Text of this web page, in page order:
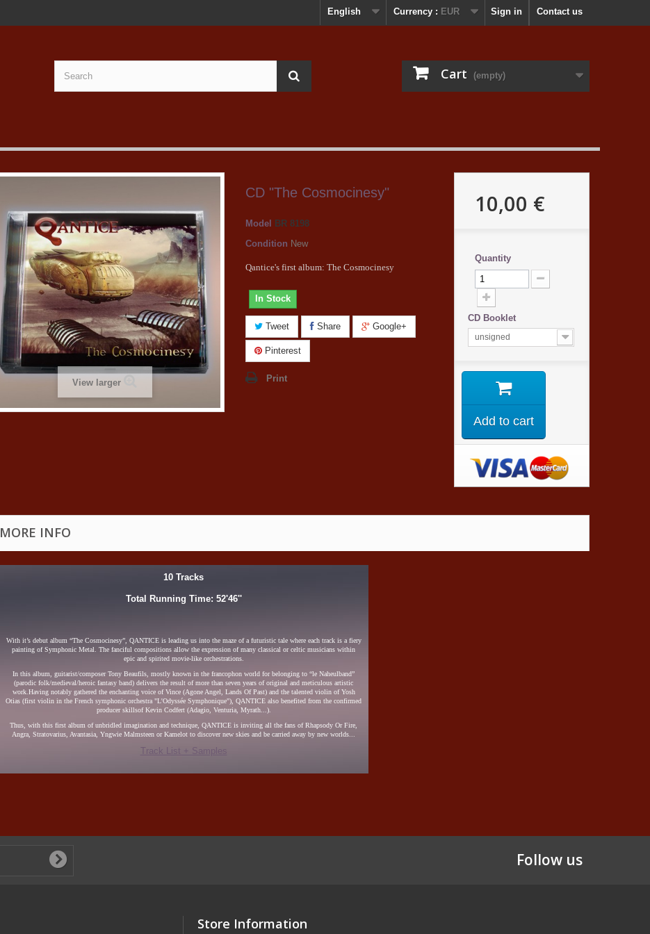
Contact us
Sign in
Currency : EUR
English
Cart (empty)
View larger
CD "The Cosmocinesy"
Model
BR 8198
Condition New
Qantice's first album: The Cosmocinesy
In Stock
Tweet Share Google+
Pinterest
Print
10,00 €
Quantity
CD Booklet
unsigned
Add to cart
MORE INFO
10 Tracks
Total Running Time: 52'46''
With it’s debut album “The Cosmocinesy”, QANTICE is leading us into the maze of a futuristic tale where each track is a fiery
painting of Symphonic Metal. The fanciful compositions allow the expression of many classical or celtic musicians within
epic and spirited movie-like orchestrations.
In this album, guitarist/composer Tony Beaufils, mostly known in the francophon world for belonging to “le Naheulband”
(parodic folk/medieval/heroic fantasy band) delivers the result of more than seven years of original and meticulous artistic
work.Having notably gathered the enchanting voice of Vince (Agone Angel, Lands Of Past) and the talented violin of Yosh
Otias (first violin in the French symphonic orchestra "L'Odyssée Symphonique"), QANTICE also benefited from the confirmed
producer skillsof Kevin Codfert (Adagio, Venturia, Myrath...).
Thus, with this first album of unbridled imagination and technique, QANTICE is inviting all the fans of Rhapsody Or Fire,
Angra, Stratovarius, Avantasia, Yngwie Malmsteen or Kamelot to discover new skies and be carried away by new worlds...
Track List + Samples
Follow us
Store Information